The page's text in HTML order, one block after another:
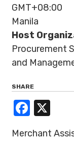
GMT+08:00
Manila
Host
Procurement
and
SHARE
Merchant